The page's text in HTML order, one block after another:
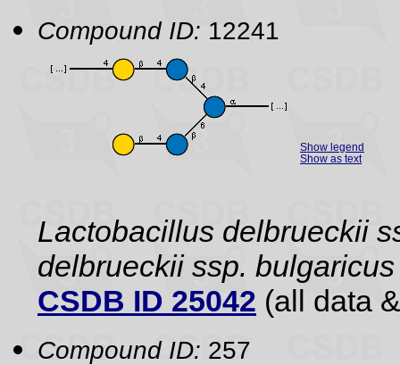
Compound ID: 12241
Show legend
Show as text
Lactobacillus delbrueckii
delbrueckii ssp.
CSDB ID 25042 (all data
Compound ID: 257